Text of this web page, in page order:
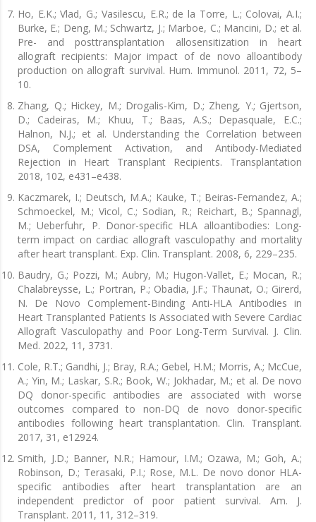
Ho, E.K.; Vlad, G.; Vasilescu, E.R.; de la Torre, L.; Colovai, A.I.;
Burke, E.; Deng, M.; Schwartz, J.; Marboe, C.; Mancini, D.; et al.
Pre- and posttransplantation allosensitization in heart
allograft recipients: Major impact of de novo alloantibody
production on allograft survival. Hum. Immunol. 2011, 72, 5–
10.
Zhang, Q.; Hickey, M.; Drogalis-Kim, D.; Zheng, Y.; Gjertson,
D.; Cadeiras, M.; Khuu, T.; Baas, A.S.; Depasquale, E.C.;
Halnon, N.J.; et al. Understanding the Correlation between
DSA, Complement Activation, and Antibody-Mediated
Rejection in Heart Transplant Recipients. Transplantation
2018, 102, e431–e438.
Kaczmarek, I.; Deutsch, M.A.; Kauke, T.; Beiras-Fernandez, A.;
Schmoeckel, M.; Vicol, C.; Sodian, R.; Reichart, B.; Spannagl,
M.; Ueberfuhr, P. Donor-specific HLA alloantibodies: Long-
term impact on cardiac allograft vasculopathy and mortality
after heart transplant. Exp. Clin. Transplant. 2008, 6, 229–235.
Baudry, G.; Pozzi, M.; Aubry, M.; Hugon-Vallet, E.; Mocan, R.;
Chalabreysse, L.; Portran, P.; Obadia, J.F.; Thaunat, O.; Girerd,
N. De Novo Complement-Binding Anti-HLA Antibodies in
Heart Transplanted Patients Is Associated with Severe Cardiac
Allograft Vasculopathy and Poor Long-Term Survival. J. Clin.
Med. 2022, 11, 3731.
Cole, R.T.; Gandhi, J.; Bray, R.A.; Gebel, H.M.; Morris, A.; McCue,
A.; Yin, M.; Laskar, S.R.; Book, W.; Jokhadar, M.; et al. De novo
DQ donor-specific antibodies are associated with worse
outcomes compared to non-DQ de novo donor-specific
antibodies following heart transplantation. Clin. Transplant.
2017, 31, e12924.
Smith, J.D.; Banner, N.R.; Hamour, I.M.; Ozawa, M.; Goh, A.;
Robinson, D.; Terasaki, P.I.; Rose, M.L. De novo donor HLA-
specific antibodies after heart transplantation are an
independent predictor of poor patient survival. Am. J.
Transplant. 2011, 11, 312–319.